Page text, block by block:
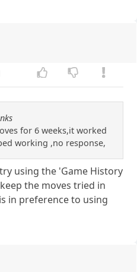
for 6 weeks,it worked
working ,no response,
using the 'Game History
the moves tried in
in preference to using